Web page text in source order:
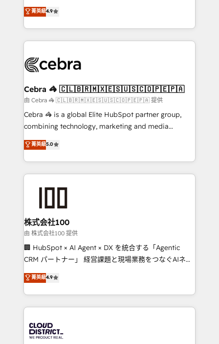
Inbound Campaign of the Year 🏆 Gold AVA Digital
Award for Best Website 🌟 Accreditations: CRM
online processes. This means we help you with: -
Implementing HubSpot (CRM, Marketing, Sales,
Service and Operations) - Developing fast, good-
looking websites in the HubSpot CMS - Building
systems you use You need a clear method to reach
current processes together, from which we create a
focused action plan. By implementing these steps in
your day-to-day business, you will start to see
results fast. This creates space for growth! Want to
meeting!
菁英級4.9
Cebra 🦓 🇨🇱🇧🇷🇲🇽🇪🇸🇺🇸🇨🇴🇵🇪🇵🇦
由 Cebra 🦓 🇨🇱🇧🇷🇲🇽🇪🇸🇺🇸🇨🇴🇵🇪🇵🇦 提供
Cebra 🦓 is a global Elite HubSpot partner group,
combining technology, marketing and media
expertise across Latin America and Southern
Europe, with teams across 7 countries. Born in Chile,
we combine local insight with international reach to
help businesses grow through technology, creativity,
end solutions that integrate CRM, AI automation,
inbound and loop marketing, content, and digital
creativity. Our multicultural team works in Spanish,
Portuguese, and English to design scalable strategies
that drive measurable growth. 🌎 Highlights: • 10+
Platform Migration Excellence. • Top 3 Partner of the
Year LATAM 2022, 2023, 2024, 2025. • Partner of the
business with HubSpot? Let Cebra’s experts help
you grow faster, smarter, and with impact.
菁英級5.0
株式会社100
由 株式会社100 提供
🏢 HubSpot × AI Agent × DX を統合する「Agentic
CRM パートナー」 経営課題と現場業務をつなぐAIネイ
ティブ・エージェンシーとして、HubSpot Eliteの実装
力で顧客フロント業務を再設計します。 💡 100inc は何
をする会社か？ HubSpotを共通基盤に、AIエージェン
トを組み込んだ顧客フロント業務（マーケティング・営
ィブ・エージェンシーです。事業部・グループ会社・部
門が分立する組織で、データと業務プロセスのサイロ化
菁英級4.9